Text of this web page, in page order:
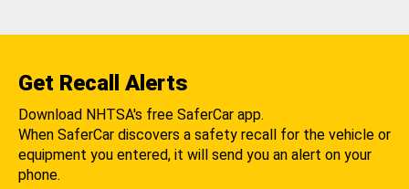
Get Recall Alerts
Download NHTSA's free SaferCar app.
When SaferCar discovers a safety recall for the vehicle or
equipment you entered, it will send you an alert on your
phone.